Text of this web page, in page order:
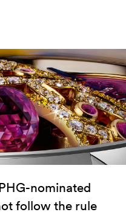
nominated
follow the rule